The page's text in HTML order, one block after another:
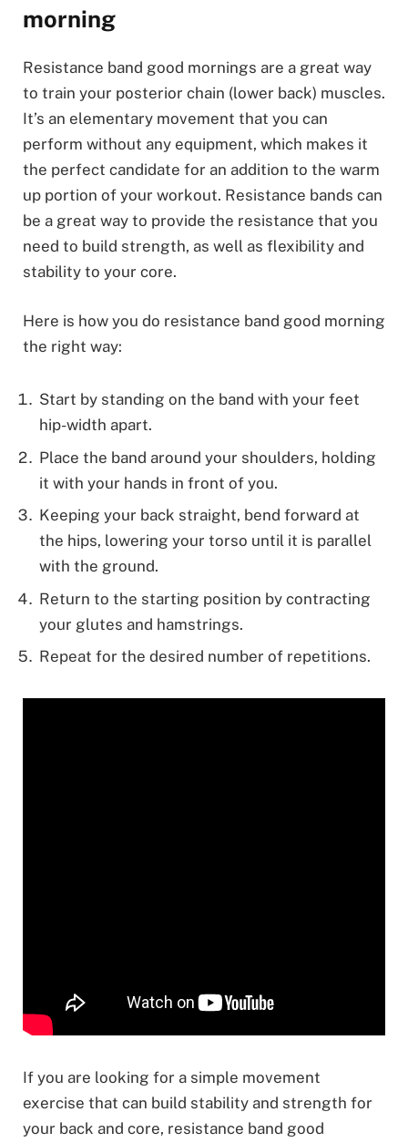
morning
Resistance band good mornings are a great way
to train your posterior chain (lower back) muscles.
It’s an elementary movement that you can
perform without any equipment, which makes it
the perfect candidate for an addition to the warm
up portion of your workout. Resistance bands can
be a great way to provide the resistance that you
need to build strength, as well as flexibility and
stability to your core.
Here is how you do resistance band good morning
the right way:
Start by standing on the band with your feet
hip-width apart.
Place the band around your shoulders, holding
it with your hands in front of you.
Keeping your back straight, bend forward at
the hips, lowering your torso until it is parallel
with the ground.
Return to the starting position by contracting
your glutes and hamstrings.
Repeat for the desired number of repetitions.
If you are looking for a simple movement
exercise that can build stability and strength for
your back and core, resistance band good